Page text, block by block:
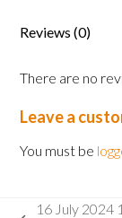
space
Reviews (0)
There are no
Leave a
You must be
16 July 2024